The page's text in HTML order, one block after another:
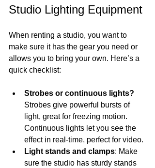
Studio Lighting Equipment
When renting a studio, you want to
make sure it has the gear you need or
allows you to bring your own. Here’s a
quick checklist:
Strobes or continuous lights?
Strobes give powerful bursts of
light, great for freezing motion.
Continuous lights let you see the
effect in real-time, perfect for video.
Light stands and clamps: Make
sure the studio has sturdy stands